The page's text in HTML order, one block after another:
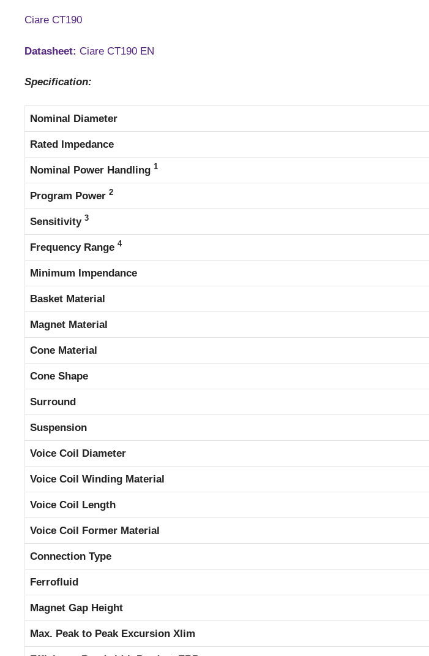
Ciare CT190
Datasheet: Ciare CT190 EN
Specification:
Nominal Diameter
Rated Impedance
Nominal Power Handling 1
Program Power 2
Sensitivity 3
Frequency Range 4
Minimum Impendance
Basket Material
Magnet Material
Cone Material
Cone Shape
Surround
Suspension
Voice Coil Diameter
Voice Coil Winding Material
Voice Coil Length
Voice Coil Former Material
Connection Type
Ferrofluid
Magnet Gap Height
Max. Peak to Peak Excursion Xlim